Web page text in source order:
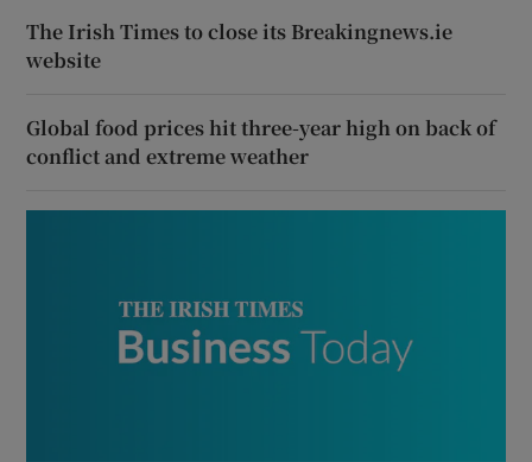
The Irish Times to close its Breakingnews.ie
website
Global food prices hit three-year high on back of
conflict and extreme weather